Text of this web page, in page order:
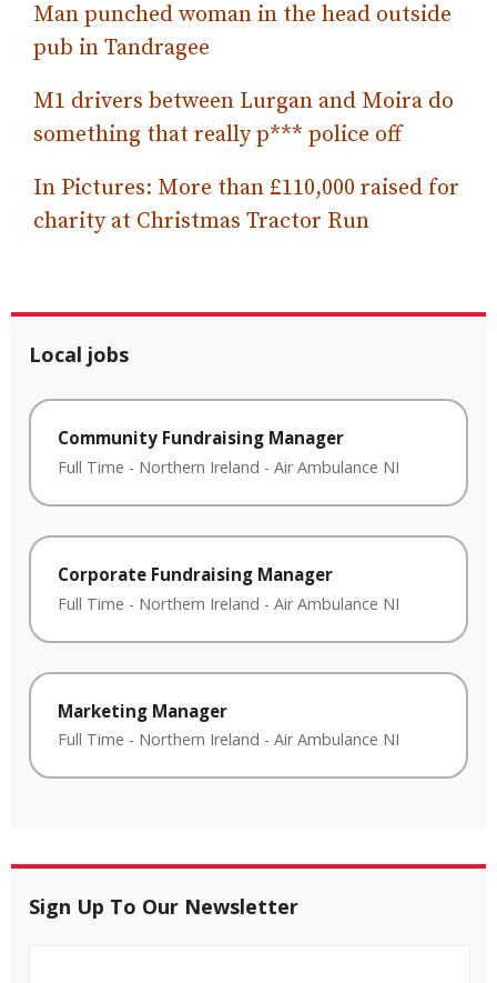
Man punched woman in the head outside
pub in Tandragee
M1 drivers between Lurgan and Moira do
something that really p*** police off
In Pictures: More than £110,000 raised for
charity at Christmas Tractor Run
Local jobs
Community Fundraising Manager
Full Time - Northern Ireland - Air Ambulance NI
Corporate Fundraising Manager
Full Time - Northern Ireland - Air Ambulance NI
Marketing Manager
Full Time - Northern Ireland - Air Ambulance NI
Sign Up To Our Newsletter